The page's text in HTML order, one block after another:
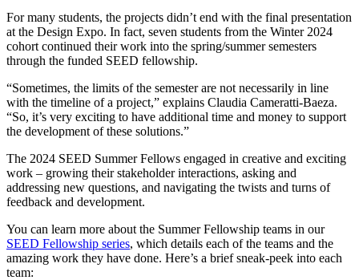
For many students, the projects didn’t end with the final presentation
at the Design Expo. In fact, seven students from the Winter 2024
cohort continued their work into the spring/summer semesters
through the funded SEED fellowship.
“Sometimes, the limits of the semester are not necessarily in line
with the timeline of a project,” explains Claudia Cameratti-Baeza.
“So, it’s very exciting to have additional time and money to support
the development of these solutions.”
The 2024 SEED Summer Fellows engaged in creative and exciting
work – growing their stakeholder interactions, asking and
addressing new questions, and navigating the twists and turns of
feedback and development.
You can learn more about the Summer Fellowship teams in our
SEED Fellowship series, which details each of the teams and the
amazing work they have done. Here’s a brief sneak-peek into each
team: